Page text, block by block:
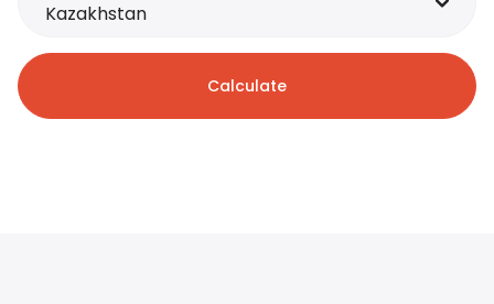
Kazakhstan
Calculate